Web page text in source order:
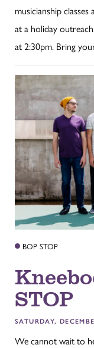
musicianship
at a holiday
at 2:30pm. Bring
BOP STOP
STOP
SATURDAY,
We cannot wait to